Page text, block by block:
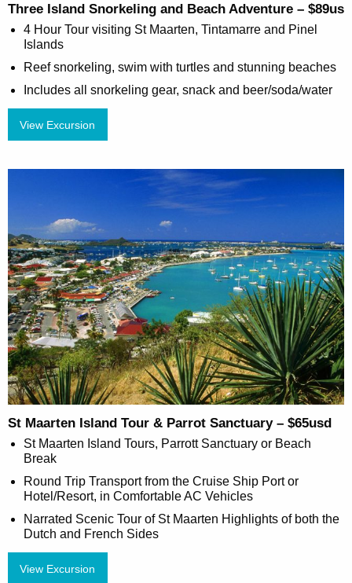
Three Island Snorkeling and Beach Adventure – $89us
4 Hour Tour visiting St Maarten, Tintamarre and Pinel
Islands
Reef snorkeling, swim with turtles and stunning beaches
Includes all snorkeling gear, snack and beer/soda/water
View Excursion
St Maarten Island Tour & Parrot Sanctuary – $65usd
St Maarten Island Tours, Parrott Sanctuary or Beach
Break
Round Trip Transport from the Cruise Ship Port or
Hotel/Resort, in Comfortable AC Vehicles
Narrated Scenic Tour of St Maarten Highlights of both the
Dutch and French Sides
View Excursion